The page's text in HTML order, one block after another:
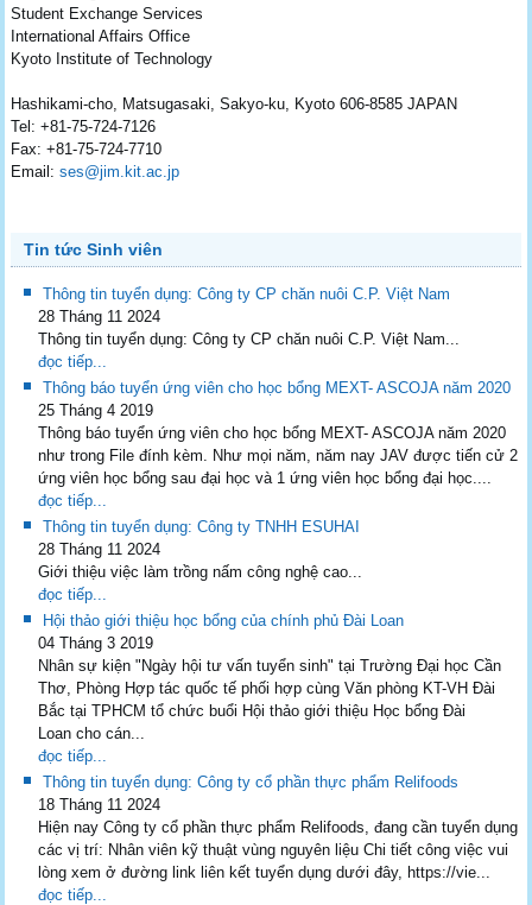
Student Exchange Services
International Affairs Office
Kyoto Institute of Technology
Hashikami-cho, Matsugasaki, Sakyo-ku, Kyoto 606-8585 JAPAN
Tel: +81-75-724-7126
Fax: +81-75-724-7710
Email:ses@jim.kit.ac.jp
Tin tức Sinh viên
Thông tin tuyển dụng: Công ty CP chăn nuôi C.P. Việt Nam
28 Tháng 11 2024
Thông tin tuyển dụng: Công ty CP chăn nuôi C.P. Việt Nam...
đọc tiếp...
Thông báo tuyển ứng viên cho học bổng MEXT- ASCOJA năm 2020
25 Tháng 4 2019
Thông báo tuyển ứng viên cho học bổng MEXT- ASCOJA năm 2020
như trong File đính kèm. Như mọi năm, năm nay JAV được tiến cử 2
ứng viên học bổng sau đại học và 1 ứng viên học bổng đại học....
đọc tiếp...
Thông tin tuyển dụng: Công ty TNHH ESUHAI
28 Tháng 11 2024
Giới thiệu việc làm trồng nấm công nghệ cao...
đọc tiếp...
Hội thảo giới thiệu học bổng của chính phủ Đài Loan
04 Tháng 3 2019
Nhân sự kiện "Ngày hội tư vấn tuyển sinh" tại Trường Đại học Cần
Thơ, Phòng Hợp tác quốc tế phối hợp cùng Văn phòng KT-VH Đài
Bắc tại TPHCM tổ chức buổi Hội thảo giới thiệu Học bổng Đài
Loan cho cán...
đọc tiếp...
Thông tin tuyển dụng: Công ty cổ phần thực phẩm Relifoods
18 Tháng 11 2024
Hiện nay Công ty cổ phần thực phẩm Relifoods, đang cần tuyển dụng
các vị trí: Nhân viên kỹ thuật vùng nguyên liệu Chi tiết công việc vui
lòng xem ở đường link liên kết tuyển dụng dưới đây, https://vie...
đọc tiếp...